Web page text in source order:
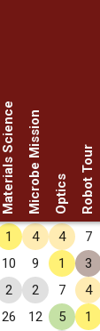
Materials ScienceMicrobe Mission Optics Robot Tour
1 4 4 7
10 9 1 3
2 2 7 4
26 12 5 1